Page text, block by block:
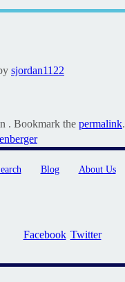
sjordan1122
. Bookmark the permalink.
Blog About Us
Facebook Twitter